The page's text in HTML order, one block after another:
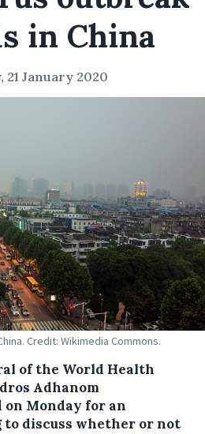
in China
21 January 2020
Credit: Wikimedia Commons.
of the World Health
Adhanom
on Monday for an
to discuss whether or not